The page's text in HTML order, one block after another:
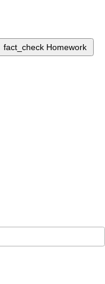
fact_check Homework